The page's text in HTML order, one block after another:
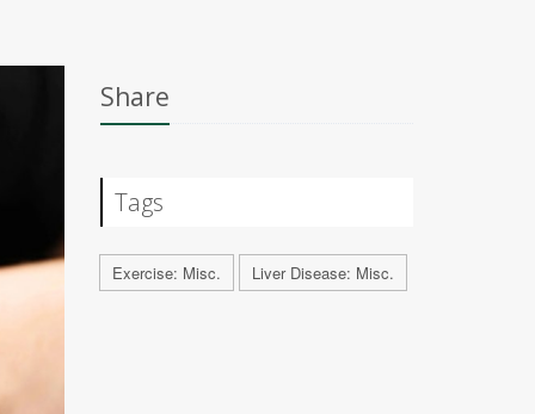
Share
Tags
Exercise: Misc. Liver Disease: Misc.